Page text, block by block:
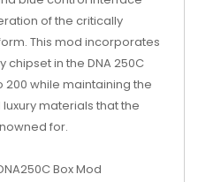
of the critically
This mod incorporates
chipset in the DNA 250C
while maintaining the
materials that the
for.
Box Mod